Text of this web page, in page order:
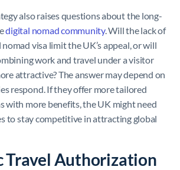
also raises questions about the long-
digital nomad community. Will the lack of
visa limit the UK’s appeal, or will
work and travel under a visitor
attractive? The answer may depend on
respond. If they offer more tailored
with more benefits, the UK might need
to stay competitive in attracting global
Travel Authorization